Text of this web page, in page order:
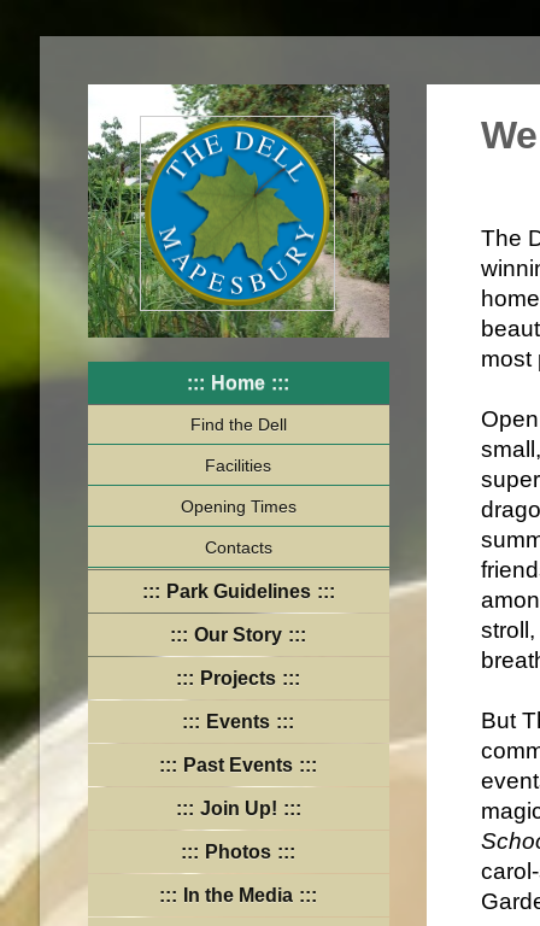
Home
Find the Dell
Facilities
Opening Times
Contacts
Park Guidelines
Our Story
Projects
Events
Past Events
Join Up!
Photos
In the Media
The
most
But